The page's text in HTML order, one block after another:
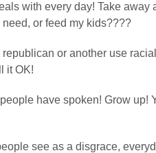
with every day! Take
or feed my kids????
or another use
it OK!
have spoken! Grow
see as a disgrace,